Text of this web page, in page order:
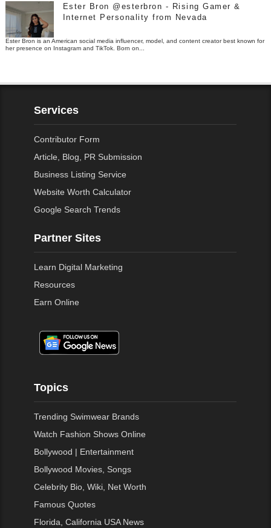
Ester Bron @esterbron - Rising Gamer &
Internet Personality from Nevada
Ester Bron is an American social media influencer, model, and content creator best known for
her presence on Instagram and TikTok. Born on...
Services
Contributor Form
Article, Blog, PR Submission
Business Listing Service
Website Worth Calculator
Google Search Trends
Partner Sites
Learn Digital Marketing
Resources
Earn Online
Topics
Trending Swimwear Brands
Watch Fashion Shows Online
Bollywood | Entertainment
Bollywood Movies, Songs
Celebrity Bio, Wiki, Net Worth
Famous Quotes
Florida, California USA News